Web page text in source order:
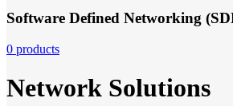
Software Defined Networking
0 products
Network Solutions